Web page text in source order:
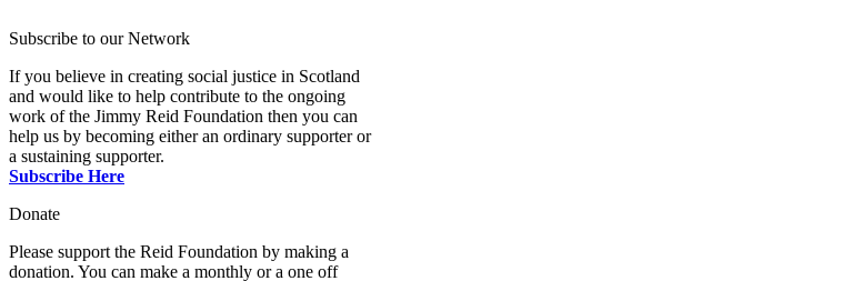
Subscribe to our Network
If you believe in creating social justice in Scotland
and would like to help contribute to the ongoing
work of the Jimmy Reid Foundation then you can
help us by becoming either an ordinary supporter or
a sustaining supporter.
Subscribe Here
Donate
Please support the Reid Foundation by making a
donation. You can make a monthly or a one off